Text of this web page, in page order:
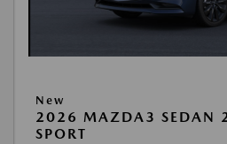
New
2026 MAZDA3 SEDAN
SPORT